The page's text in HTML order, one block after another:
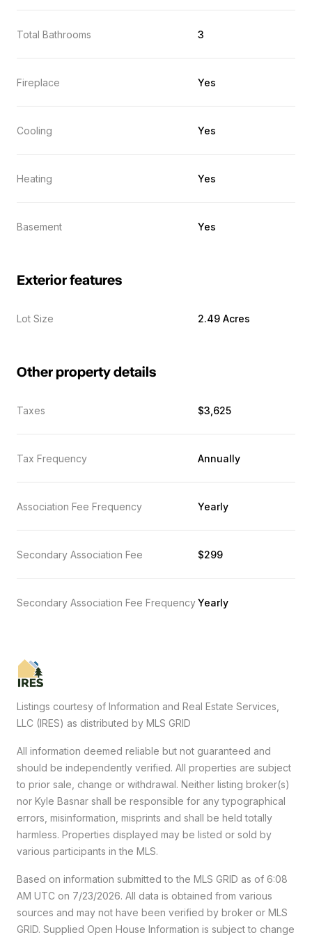
Total Bathrooms 3
Fireplace Yes
Cooling Yes
Heating Yes
Basement Yes
Exterior features
Lot Size 2.49 Acres
Other property details
Taxes $3,625
Tax Frequency Annually
Association Fee Frequency Yearly
Secondary Association Fee $299
Secondary Association Fee FrequencyYearly
Listings courtesy of Information and Real Estate Services,
LLC (IRES) as distributed by MLS GRID
All information deemed reliable but not guaranteed and
should be independently verified. All properties are subject
to prior sale, change or withdrawal. Neither listing broker(s)
nor Kyle Basnar shall be responsible for any typographical
errors, misinformation, misprints and shall be held totally
harmless. Properties displayed may be listed or sold by
various participants in the MLS.
Based on information submitted to the MLS GRID as of 6:08
AM UTC on 7/23/2026. All data is obtained from various
sources and may not have been verified by broker or MLS
GRID. Supplied Open House Information is subject to change